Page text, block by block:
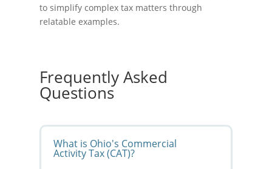
to simplify complex tax matters through
relatable examples.
Frequently Asked
Questions
What is Ohio's Commercial
Activity Tax (CAT)?